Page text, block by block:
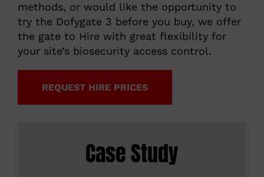
methods, or would like the opportunity to
try the Dofygate 3 before you buy, we offer
the gate to Hire with great flexibility for
your site’s biosecurity access control.
REQUEST HIRE PRICES
Case Study